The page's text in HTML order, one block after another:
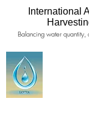
International
Balancing water quantity,